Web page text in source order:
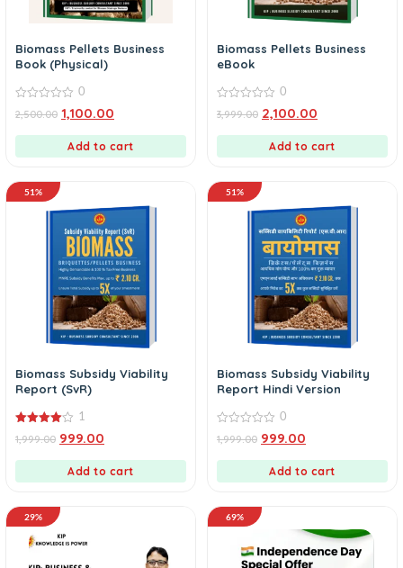
Biomass Pellets Business
Book (Physical)
out
0
2,500.00 1,100.00
Add to cart
Biomass Pellets Business
eBook
out
0
3,999.00 2,100.00
Add to cart
51%
Biomass Subsidy Viability
Report (SvR)
out of 5
1
1,999.00 999.00
Add to cart
51%
Biomass Subsidy Viability
Report Hindi Version
out
0
1,999.00 999.00
Add to cart
29% 69%